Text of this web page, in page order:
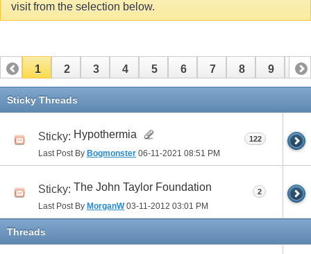
visit from the selection below.
1 2 3 4 5 6 7 8 9 10
11 12
Sticky Threads
Sticky: Hypothermia
Last Post By Bogmonster 06-11-2021 08:51 PM
122
Sticky: The John Taylor Foundation
Last Post By MorganW03-11-2012 03:01 PM
2
Threads